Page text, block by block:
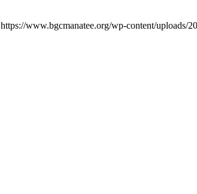
https://www.bgcmanatee.org/wp-content/uploads/